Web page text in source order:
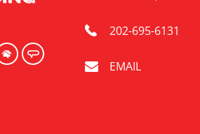
202-695-6131
EMAIL